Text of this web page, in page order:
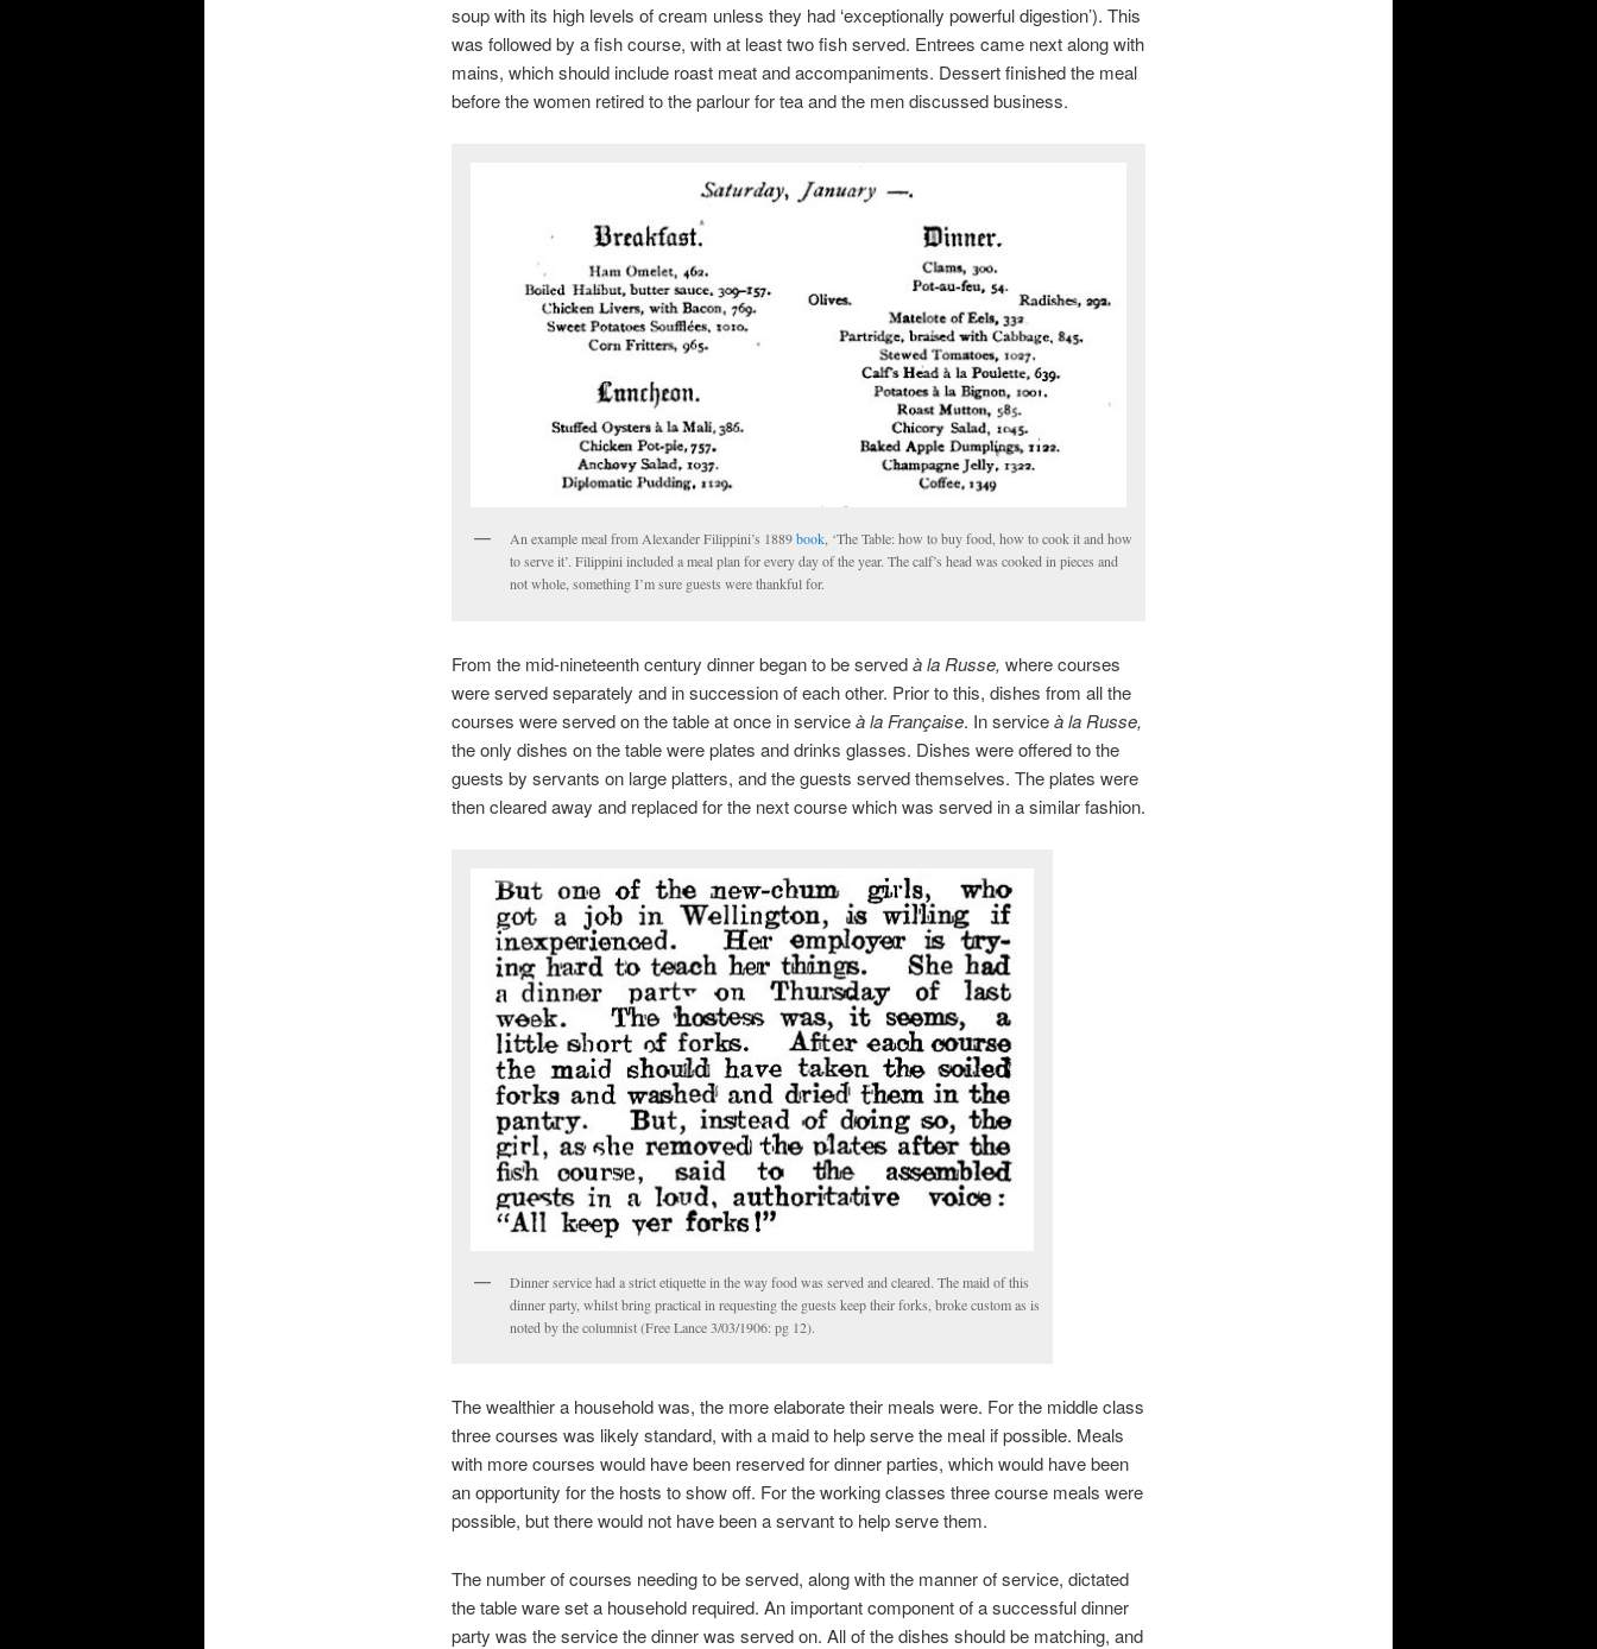
soup with its high levels of cream unless they had ‘exceptionally powerful digestion’). This
was followed by a fish course, with at least two fish served. Entrees came next along with
mains, which should include roast meat and accompaniments. Dessert finished the meal
before the women retired to the parlour for tea and the men discussed business.
An example meal from Alexander Filippini’s 1889book, ‘The Table: how to buy food, how to cook it and how
to serve it’. Filippini included a meal plan for every day of the year. The calf’s head was cooked in pieces and
not whole, something I’m sure guests were thankful for.
From the mid-nineteenth century dinner began to be servedà la Russe, where courses
were served separately and in succession of each other. Prior to this, dishes from all the
courses were served on the table at once in serviceà la Française. In serviceàla Russe,
the only dishes on the table were plates and drinks glasses. Dishes were offered to the
guests by servants on large platters, and the guests served themselves. The plates were
then cleared away and replaced for the next course which was served in a similar fashion.
Dinner service had a strict etiquette in the way food was served and cleared. The maid of this
dinner party, whilst bring practical in requesting the guests keep their forks, broke custom as is
noted by the columnist (Free Lance 3/03/1906: pg 12).
The wealthier a household was, the more elaborate their meals were. For the middle class
three courses was likely standard, with a maid to help serve the meal if possible. Meals
with more courses would have been reserved for dinner parties, which would have been
an opportunity for the hosts to show off. For the working classes three course meals were
possible, but there would not have been a servant to help serve them.
The number of courses needing to be served, along with the manner of service, dictated
the table ware set a household required. An important component of a successful dinner
party was the service the dinner was served on. All of the dishes should be matching, and